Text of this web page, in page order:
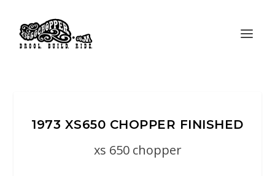
1973 XS650 CHOPPER FINISHED
xs 650 chopper